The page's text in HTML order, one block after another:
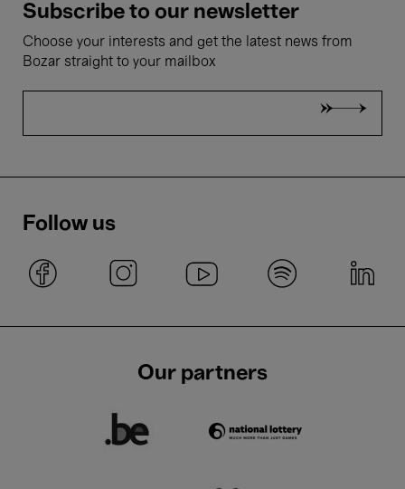
Subscribe to our newsletter
Choose your interests and get the latest news from
Bozar straight to your mailbox
Follow us
Our partners